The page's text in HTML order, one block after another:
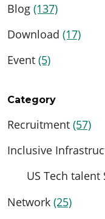
Blog (137)
Download (17)
Event (5)
Category
Recruitment (57)
Inclusive
US Tech
Network (25)